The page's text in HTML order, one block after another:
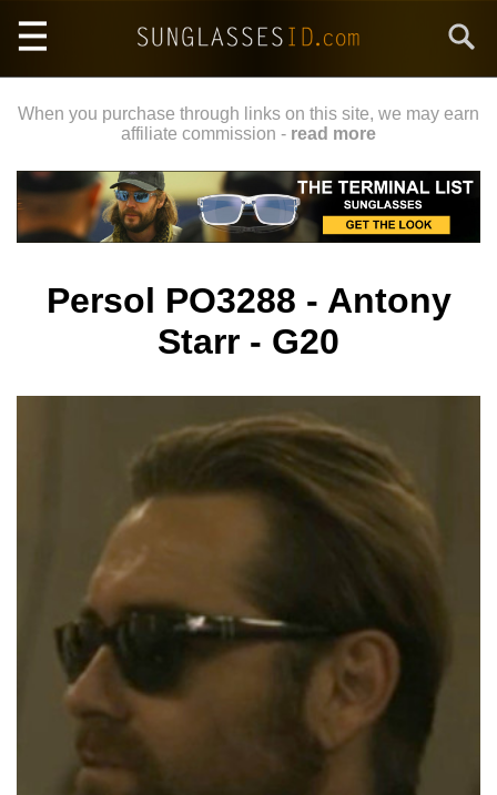
main
When you purchase through links on this site, we may earn
affiliate commission - read more
Persol PO3288 - Antony
Starr - G20